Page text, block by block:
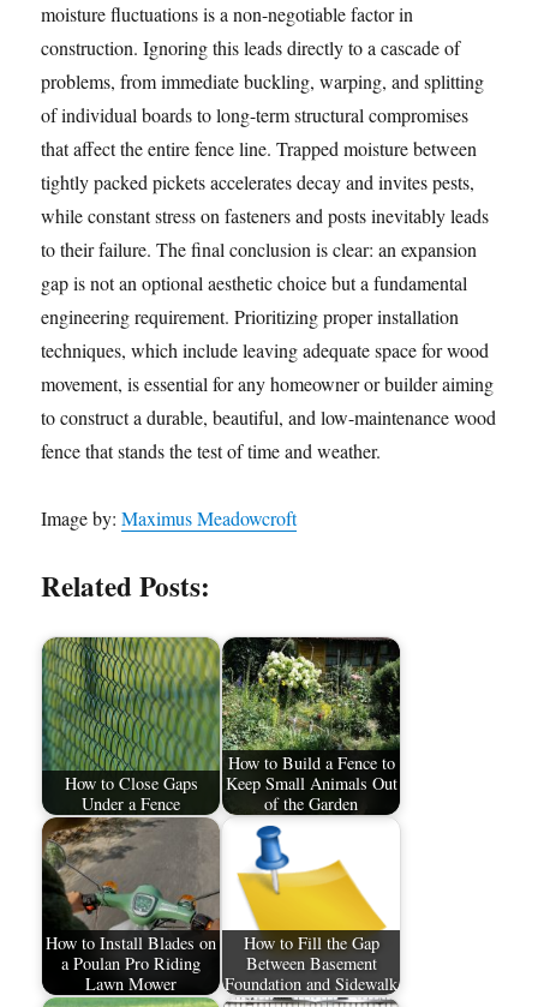
moisture fluctuations is a non-negotiable factor in
construction. Ignoring this leads directly to a cascade of
problems, from immediate buckling, warping, and splitting
of individual boards to long-term structural compromises
that affect the entire fence line. Trapped moisture between
tightly packed pickets accelerates decay and invites pests,
while constant stress on fasteners and posts inevitably leads
to their failure. The final conclusion is clear: an expansion
gap is not an optional aesthetic choice but a fundamental
engineering requirement. Prioritizing proper installation
techniques, which include leaving adequate space for wood
movement, is essential for any homeowner or builder aiming
to construct a durable, beautiful, and low-maintenance wood
fence that stands the test of time and weather.
Image by:Maximus Meadowcroft
Related Posts:
How to Close Gaps
Under a Fence
How to Build a Fence to
Keep Small Animals Out
of the Garden
How to Install Blades on
a Poulan Pro Riding
Lawn Mower
How to Fill the Gap
Between Basement
Foundation and Sidewalk